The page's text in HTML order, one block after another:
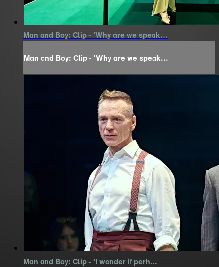
Man and Boy: Clip - 'Why are we speak...
Man and Boy: Clip - 'Why are we speak...
Man and Boy: Clip - 'I wonder if perh...